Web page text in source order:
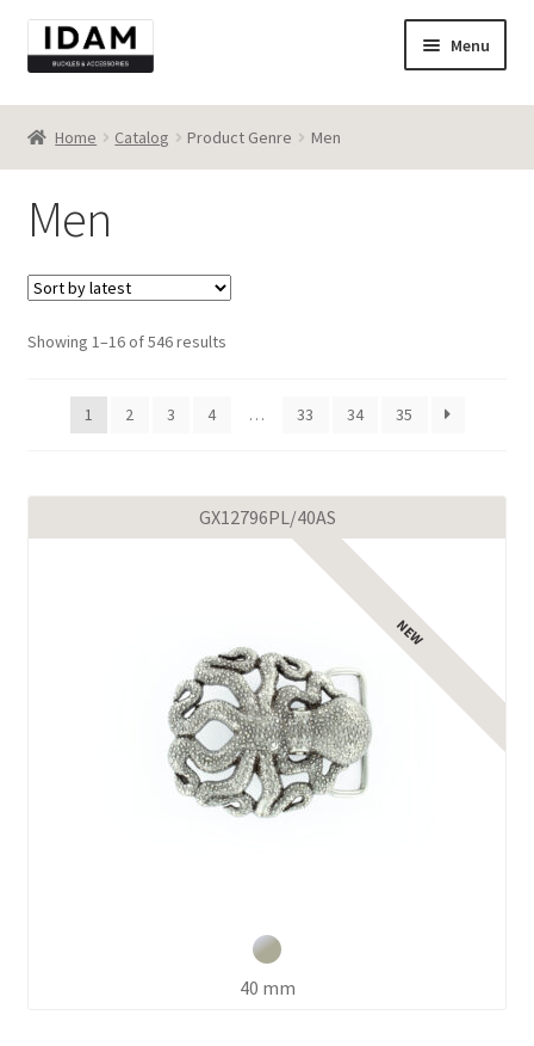
Skip
to
Skip
to
Menu
Catalog
New
Best seller
Destocking
Contact
Expand
Home Catalog Product Genre Men
Men
Showing 1–16 of 546 resultsSorted
1
2 3 4 … 33 34 35
GX12796PL/40AS
40 mm